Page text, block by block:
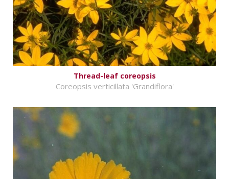
Thread-leaf coreopsis
Coreopsis verticillata 'Grandiflora'